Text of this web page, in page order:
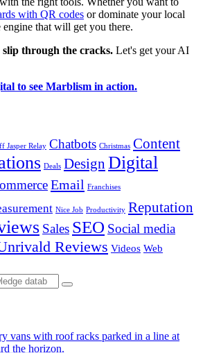
with QR codes or dominate your local
that will get you there.
through the cracks. Let's get your AI
to see Marblism in action.
Jasper Relay Chatbots Christmas Content
Deals Design Digital
Email Franchises
Nice Job Productivity Reputation
Sales SEO Social media
Reviews Videos Web